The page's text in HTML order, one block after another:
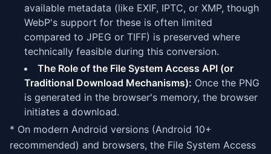
available metadata (like EXIF, IPTC, or XMP, though
WebP's support for these is often limited
compared to JPEG or TIFF) is preserved where
technically feasible during this conversion.
The Role of the File System Access API (or
Traditional Download Mechanisms): Once the PNG
is generated in the browser's memory, the browser
initiates a download.
* On modern Android versions (Android 10+
recommended) and browsers, the File System Access